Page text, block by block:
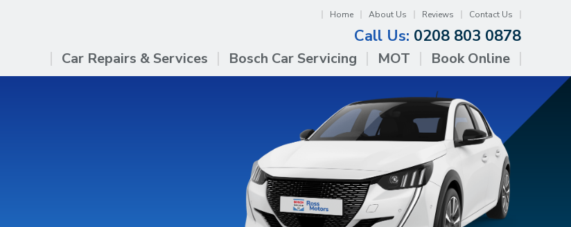
Home About Us Reviews Contact Us
Call Us: 0208 803 0878
Car Repairs & Services Bosch Car Servicing MOT Book Online